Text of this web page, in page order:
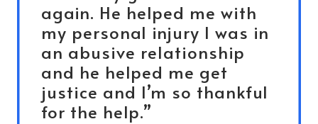
again. He helped me with
my personal injury I was in
an abusive relationship
and he helped me get
justice and I’m so thankful
for the help.”